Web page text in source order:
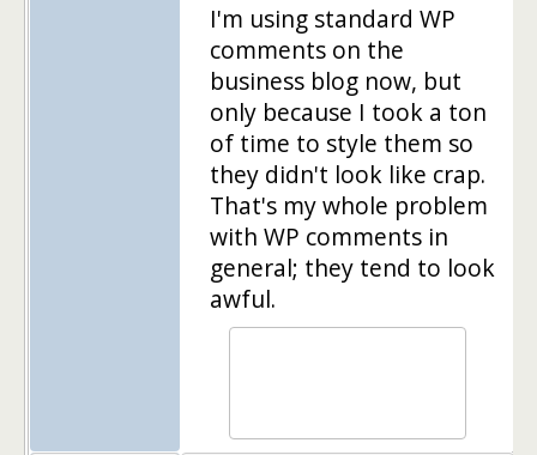
I'm using standard WP
comments on the
business blog now, but
only because I took a ton
of time to style them so
they didn't look like crap.
That's my whole problem
with WP comments in
general; they tend to look
awful.